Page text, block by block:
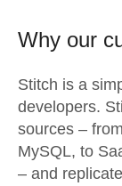
Why our
Stitch is a
developers.
sources –
MySQL, to
– and